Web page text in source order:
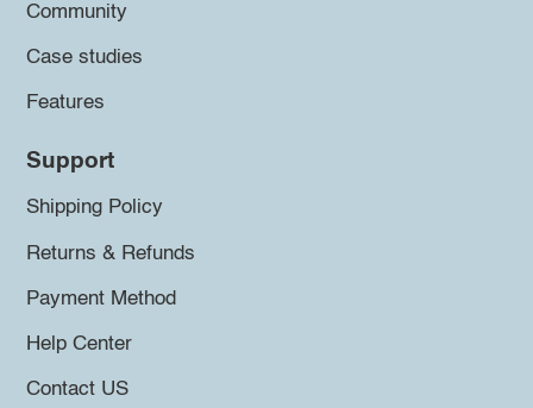
Community
Case studies
Features
Support
Shipping Policy
Returns & Refunds
Payment Method
Help Center
Contact US